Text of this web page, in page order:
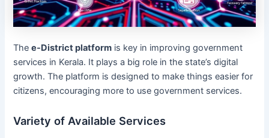
Thee-District platform is key in improving government
services in Kerala. It plays a big role in the state’s digital
growth. The platform is designed to make things easier for
citizens, encouraging more to use government services.
Variety of Available Services